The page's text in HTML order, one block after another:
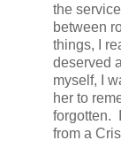
the
between
things, I
deserved
myself, I
her to
forgotten.
from a